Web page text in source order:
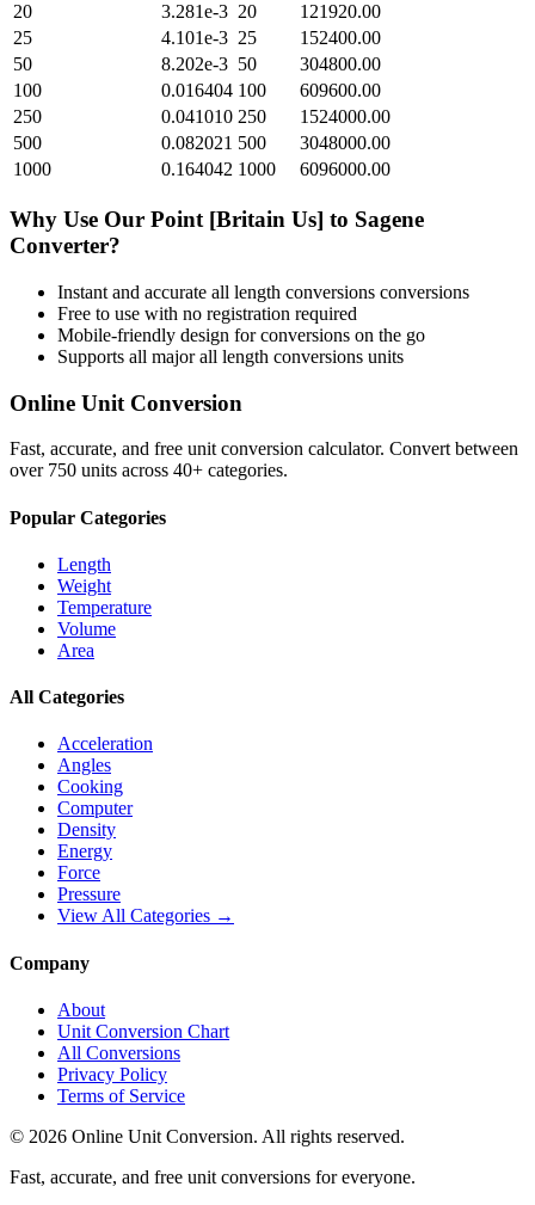
20
3.281e-3 20
121920.00
25
4.101e-3 25
152400.00
50
8.202e-3 50
304800.00
100
0.016404 100
609600.00
250
0.041010 250
1524000.00
500
0.082021 500
3048000.00
1000
0.164042 1000 6096000.00
Why Use Our Point [Britain Us] to Sagene
Converter?
Instant and accurate all length conversions conversions
Free to use with no registration required
Mobile-friendly design for conversions on the go
Supports all majorall length conversions units
Online Unit Conversion
Fast, accurate, and free unit conversion calculator. Convert between
over 750 units across 40+ categories.
Popular Categories
Length
Weight
Temperature
Volume
Area
All Categories
Acceleration
Angles
Cooking
Computer
Density
Energy
Force
Pressure
View All Categories →
Company
About
Unit Conversion Chart
All Conversions
Privacy Policy
Terms of Service
© 2026 Online Unit Conversion. All rights reserved.
Fast, accurate, and free unit conversions for everyone.